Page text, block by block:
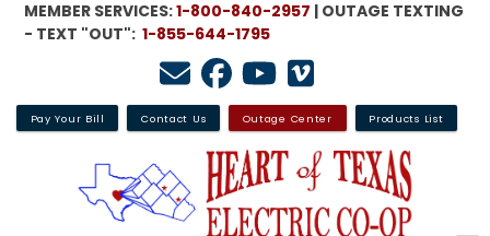
Skip
content
MEMBER SERVICES:1-800-840-2957 | OUTAGE TEXTING
- TEXT "OUT": 1-855-644-1795
Pay Your Bill Contact Us Outage Center Products List